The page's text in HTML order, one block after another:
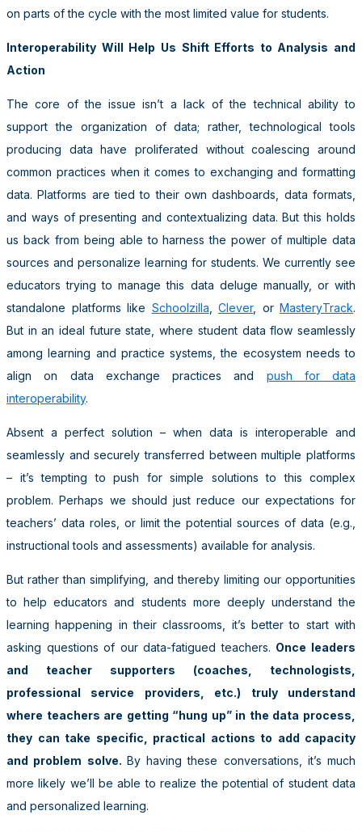
on parts of the cycle with the most limited value for students.
Interoperability Will Help Us Shift Efforts to Analysis and
Action
The core of the issue isn’t a lack of the technical ability to
support the organization of data; rather, technological tools
producing data have proliferated without coalescing around
common practices when it comes to exchanging and formatting
data. Platforms are tied to their own dashboards, data formats,
and ways of presenting and contextualizing data. But this holds
us back from being able to harness the power of multiple data
sources and personalize learning for students. We currently see
educators trying to manage this data deluge manually, or with
standalone platforms like Schoolzilla Clever, or MasteryTrack.
But in an ideal future state, where student data flow seamlessly
among learning and practice systems, the ecosystem needs to
align on data exchange practices and push for data
interoperability.
Absent a perfect solution – when data is interoperable and
seamlessly and securely transferred between multiple platforms
– it’s tempting to push for simple solutions to this complex
problem. Perhaps we should just reduce our expectations for
teachers’ data roles, or limit the potential sources of data (e.g.,
instructional tools and assessments) available for analysis.
But rather than simplifying, and thereby limiting our opportunities
to help educators and students more deeply understand the
learning happening in their classrooms, it’s better to start with
asking questions of our data-fatigued teachers. Once leaders
and teacher supporters (coaches, technologists,
professional service providers, etc.) truly understand
where teachers are getting “hung up” in the data process,
they can take specific, practical actions to add capacity
and problem solve. By having these conversations, it’s much
more likely we’ll be able to realize the potential of student data
and personalized learning.